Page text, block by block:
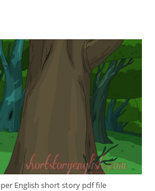
English short story pdf file